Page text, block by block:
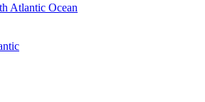
Atlantic Ocean